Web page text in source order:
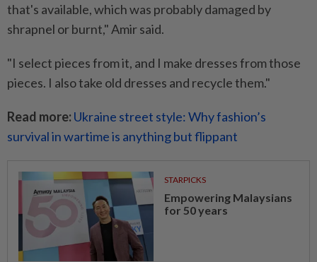
that's available, which was probably damaged by
shrapnel or burnt," Amir said.
"I select pieces from it, and I make dresses from those
pieces. I also take old dresses and recycle them."
Read more: Ukraine street style: Why fashion’s
survival in wartime is anything but flippant
STARPICKS
Empowering Malaysians
for 50 years